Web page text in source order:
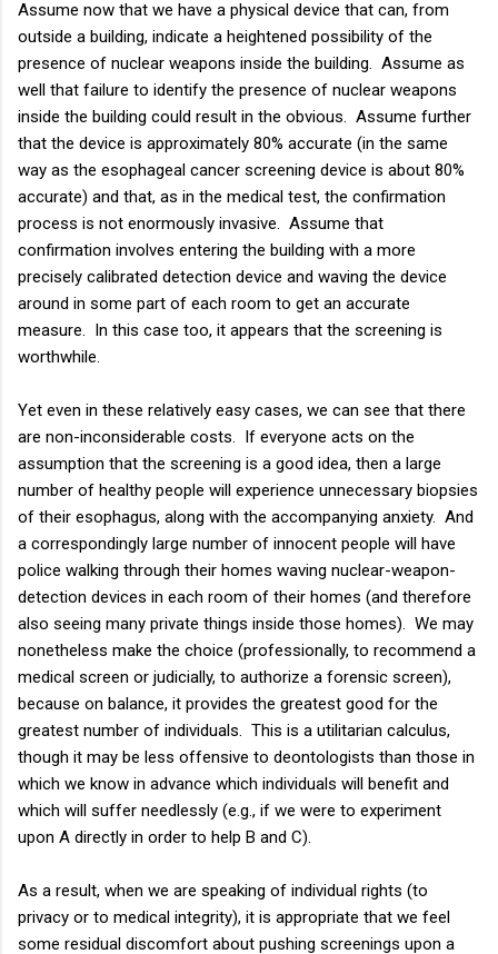
Assume now that we have a physical device that can, from
outside a building, indicate a heightened possibility of the
presence of nuclear weapons inside the building. Assume as
well that failure to identify the presence of nuclear weapons
inside the building could result in the obvious. Assume further
that the device is approximately 80% accurate (in the same
way as the esophageal cancer screening device is about 80%
accurate) and that, as in the medical test, the confirmation
process is not enormously invasive. Assume that
confirmation involves entering the building with a more
precisely calibrated detection device and waving the device
around in some part of each room to get an accurate
measure. In this case too, it appears that the screening is
worthwhile.
Yet even in these relatively easy cases, we can see that there
are non-inconsiderable costs. If everyone acts on the
assumption that the screening is a good idea, then a large
number of healthy people will experience unnecessary biopsies
of their esophagus, along with the accompanying anxiety. And
a correspondingly large number of innocent people will have
police walking through their homes waving nuclear-weapon-
detection devices in each room of their homes (and therefore
also seeing many private things inside those homes). We may
nonetheless make the choice (professionally, to recommend a
medical screen or judicially, to authorize a forensic screen),
because on balance, it provides the greatest good for the
greatest number of individuals. This is a utilitarian calculus,
though it may be less offensive to deontologists than those in
which we know in advance which individuals will benefit and
which will suffer needlessly (e.g., if we were to experiment
upon A directly in order to help B and C).
As a result, when we are speaking of individual rights (to
privacy or to medical integrity), it is appropriate that we feel
some residual discomfort about pushing screenings upon a